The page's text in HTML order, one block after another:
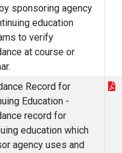
sponsoring agency
education
to verify
at course or
Record for
Education -
record for
education which
agency uses and